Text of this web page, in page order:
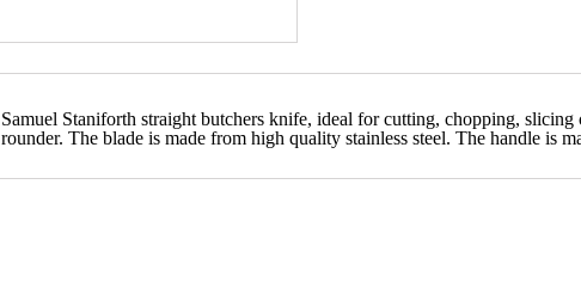
Samuel Staniforth straight butchers knife, ideal for cutting, chopping,
rounder. The blade is made from high quality stainless steel. The handle is